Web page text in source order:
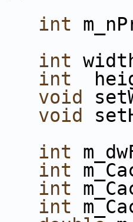
int
int
int
void
void
int
int
int
int